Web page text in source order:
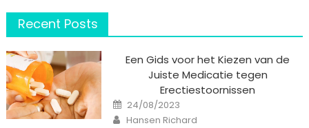
Recent Posts
Een Gids voor het Kiezen van de
Juiste Medicatie tegen
Erectiestoornissen
Posted
on
24/08/2023
Author
Hansen Richard